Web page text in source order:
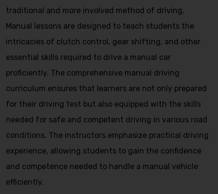
traditional and more involved method of driving.
Manual lessons are designed to teach students the
intricacies of clutch control, gear shifting, and other
essential skills required to drive a manual car
proficiently. The comprehensive manual driving
curriculum ensures that learners are not only prepared
for their driving test but also equipped with the skills
needed for safe and competent driving in various road
conditions. The instructors emphasize practical driving
experience, allowing students to gain the confidence
and competence needed to handle a manual vehicle
efficiently.